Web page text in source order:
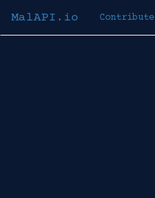
MalAPI.io Contribute